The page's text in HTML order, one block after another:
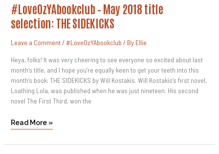
#LoveOzYAbookclub – May 2018 title
selection: THE SIDEKICKS
Leave a Comment / #LoveOzYAbookclub / By Ellie
Heya, folks! It was very cheering to see everyone so excited about last
month’s title, and I hope you’re equally keen to get your teeth into this
month’s book: THE SIDEKICKS by Will Kostakis. Will Kostakis’s first novel,
Loathing Lola, was published when he was just nineteen. His second
novel The First Third, won the
#LoveOzYAbookclub
–
May
2018
Selection:
THE
Read More »